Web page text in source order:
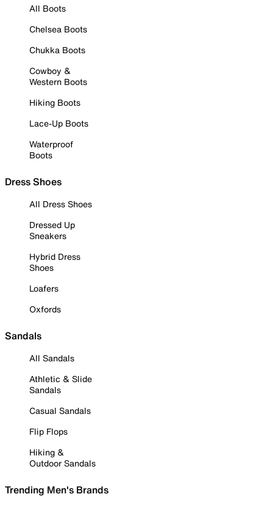
All Boots
Chelsea Boots
Chukka Boots
Cowboy &
Western Boots
Hiking Boots
Lace-Up Boots
Waterproof
Boots
Dress Shoes
All Dress Shoes
Dressed Up
Sneakers
Hybrid Dress
Shoes
Loafers
Oxfords
Sandals
All Sandals
Athletic & Slide
Sandals
Casual Sandals
Flip Flops
Hiking &
Outdoor Sandals
Trending Men's Brands